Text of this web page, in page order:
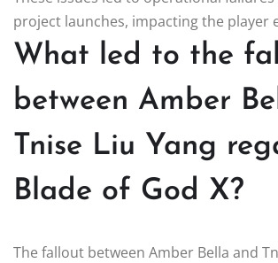
project launches, impacting the player
What led to the
between Amber
Tnise Liu Yang
Blade of God X?
The fallout between Amber Bella and